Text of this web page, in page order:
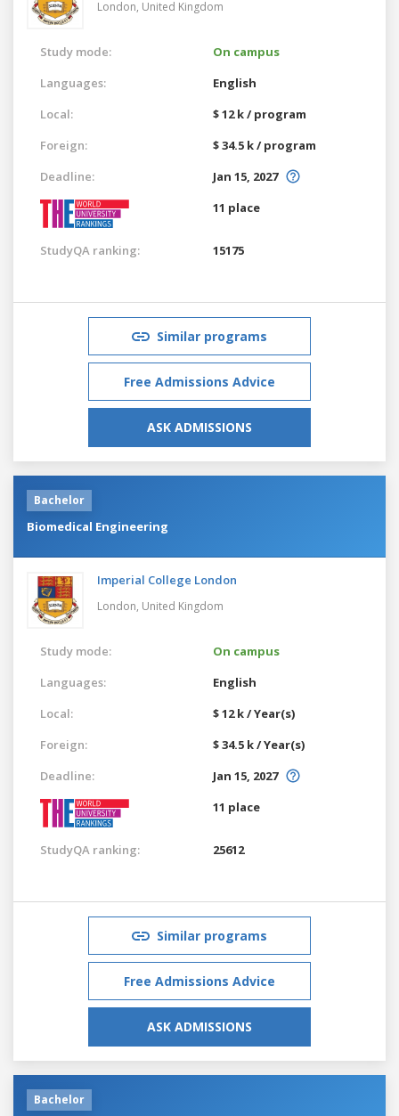
London, United Kingdom
Study mode:
On campus
Languages:
English
Local:
$ 12 k / program
Foreign:
$ 34.5 k / program
Deadline:
Jan 15, 2027
11 place
StudyQA ranking: 15175
Similar programs
Free Admissions Advice
ASK ADMISSIONS
Bachelor
Biomedical Engineering
Imperial College London
London, United Kingdom
Study mode:
On campus
Languages:
English
Local:
$ 12 k / Year(s)
Foreign:
$ 34.5 k / Year(s)
Deadline:
Jan 15, 2027
11 place
StudyQA ranking: 25612
Similar programs
Free Admissions Advice
ASK ADMISSIONS
Bachelor